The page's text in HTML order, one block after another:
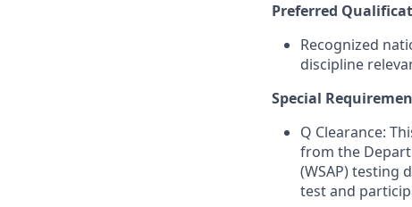
Preferred
Recognized
discipline
Special
Q Clearance:
from the
(WSAP) testing
test and